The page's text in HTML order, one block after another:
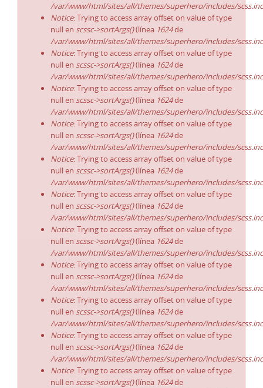
/var/www/html/sites/all/themes/superhero/includes/
Notice: Trying to access array offset on value of type
null en scssc->sortArgs()(línea 1624de
/var/www/html/sites/all/themes/superhero/includes/
Notice: Trying to access array offset on value of type
null en scssc->sortArgs()(línea 1624de
/var/www/html/sites/all/themes/superhero/includes/
Notice: Trying to access array offset on value of type
null en scssc->sortArgs()(línea 1624de
/var/www/html/sites/all/themes/superhero/includes/
Notice: Trying to access array offset on value of type
null en scssc->sortArgs()(línea 1624de
/var/www/html/sites/all/themes/superhero/includes/
Notice: Trying to access array offset on value of type
null en scssc->sortArgs()(línea 1624de
/var/www/html/sites/all/themes/superhero/includes/
Notice: Trying to access array offset on value of type
null en scssc->sortArgs()(línea 1624de
/var/www/html/sites/all/themes/superhero/includes/
Notice: Trying to access array offset on value of type
null en scssc->sortArgs()(línea 1624de
/var/www/html/sites/all/themes/superhero/includes/
Notice: Trying to access array offset on value of type
null en scssc->sortArgs()(línea 1624de
/var/www/html/sites/all/themes/superhero/includes/
Notice: Trying to access array offset on value of type
null en scssc->sortArgs()(línea 1624de
/var/www/html/sites/all/themes/superhero/includes/
Notice: Trying to access array offset on value of type
null en scssc->sortArgs()(línea 1624de
/var/www/html/sites/all/themes/superhero/includes/
Notice: Trying to access array offset on value of type
null en scssc->sortArgs()(línea 1624de